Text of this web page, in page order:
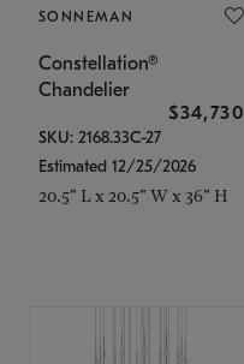
SONNEMAN
Constellation®
Chandelier
$34,730
SKU: 2168.33C-27
Estimated 12/25/2026
20.5" L x 20.5" W x 36" H